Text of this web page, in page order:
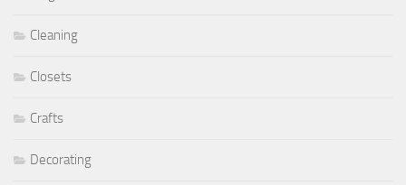
Cleaning
Closets
Crafts
Decorating